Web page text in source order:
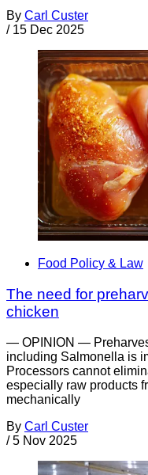
By Carl Custer
/ 15 Dec 2025
Food Policy & Law
The need for
chicken
— OPINION —
including Salmonella is
Processors cannot
especially raw products
mechanically
By Carl Custer
/ 5 Nov 2025